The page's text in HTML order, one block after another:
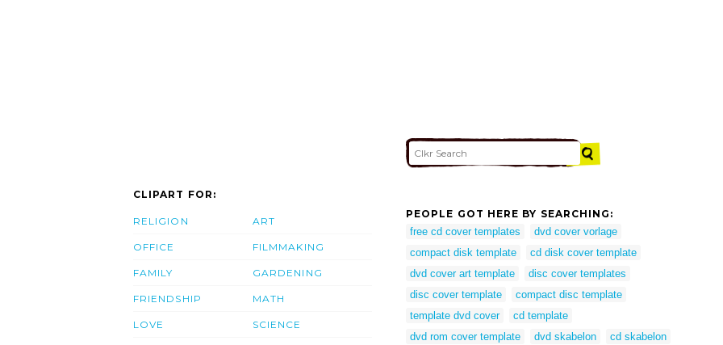
CLIPART FOR:
RELIGION
OFFICE
FAMILY
FRIENDSHIP
LOVE
ART
FILMMAKING
GARDENING
MATH
SCIENCE
PEOPLE GOT HERE BY SEARCHING:
free cd cover templates
dvd cover vorlage
compact disk template
cd disk cover template
dvd cover art template
disc cover templates
disc cover template
compact disc template
template dvd cover
cd template
dvd rom cover template
dvd skabelon
cd skabelon